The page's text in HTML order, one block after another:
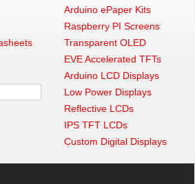
Arduino ePaper Kits
Raspberry PI Screens
Transparent OLED
EVE Accelerated TFTs
Arduino LCD Displays
Low Power Displays
Reflective LCDs
IPS TFT LCDs
Custom Digital Displays